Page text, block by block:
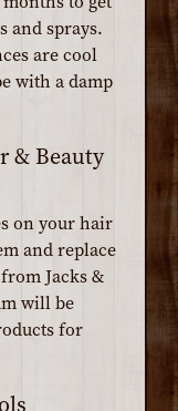
and sprays.
are cool
with a damp
& Beauty
on your hair
and replace
Jacks &
will be
for